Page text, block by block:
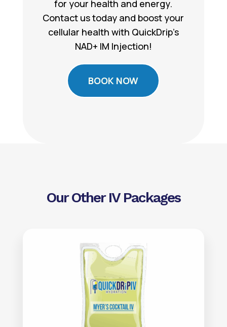
for your health and energy.
Contact us today and boost your
cellular health with QuickDrip’s
NAD+ IM Injection!
BOOK NOW
Our Other IV Packages